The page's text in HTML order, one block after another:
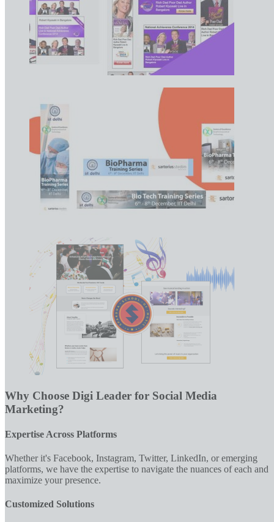
Why Choose Digi Leader for Social Media
Marketing?
Expertise Across Platforms
Whether it's Facebook, Instagram, Twitter, LinkedIn, or emerging
platforms, we have the expertise to navigate the nuances of each and
maximize your presence.
Customized Solutions